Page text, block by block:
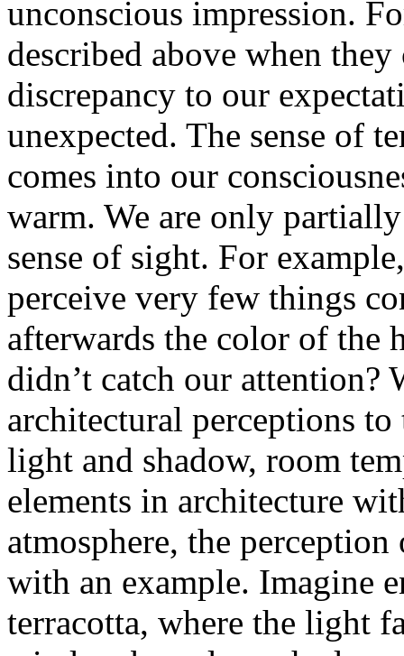
unconscious impression.
described above when
discrepancy to our
unexpected. The sense of
comes into our
warm. We are only
sense of sight. For
perceive very few things
afterwards the color of the
didn’t catch our attention?
architectural perceptions
light and shadow, room
elements in architecture
atmosphere, the
with an example. Imagine
terracotta, where the light